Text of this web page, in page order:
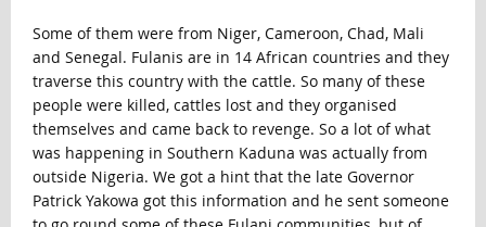
Some of them were from Niger, Cameroon, Chad, Mali
and Senegal. Fulanis are in 14 African countries and they
traverse this country with the cattle. So many of these
people were killed, cattles lost and they organised
themselves and came back to revenge. So a lot of what
was happening in Southern Kaduna was actually from
outside Nigeria. We got a hint that the late Governor
Patrick Yakowa got this information and he sent someone